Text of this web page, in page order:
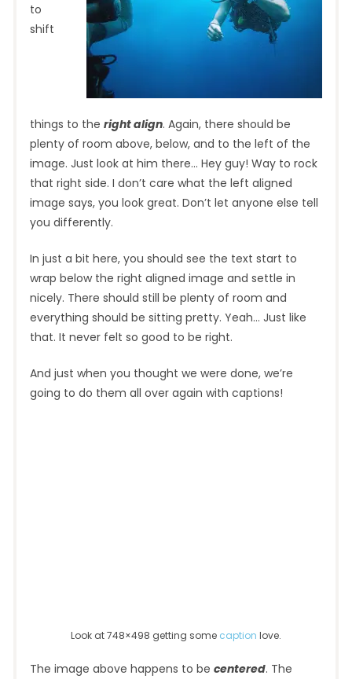
to
shift
things to the right align. Again, there should be
plenty of room above, below, and to the left of the
image. Just look at him there… Hey guy! Way to rock
that right side. I don’t care what the left aligned
image says, you look great. Don’t let anyone else tell
you differently.
In just a bit here, you should see the text start to
wrap below the right aligned image and settle in
nicely. There should still be plenty of room and
everything should be sitting pretty. Yeah… Just like
that. It never felt so good to be right.
And just when you thought we were done, we’re
going to do them all over again with captions!
Look at 748×498 getting some caption love.
The image above happens to be centered. The